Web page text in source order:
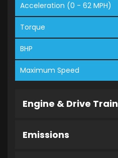
Acceleration (0 - 62 MPH)
Torque
BHP
Maximum Speed
Engine & Drive Train
Emissions